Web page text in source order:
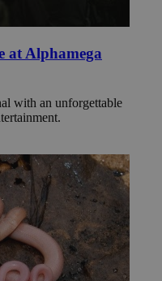
at Alphamega
with an unforgettable